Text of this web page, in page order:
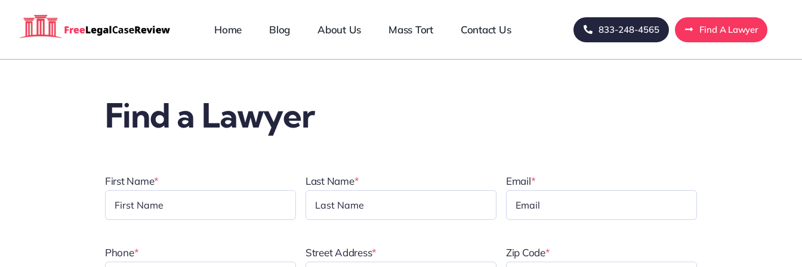
Home Blog About Us Mass Tort Contact Us 833-248-4565 Find A Lawyer
Find a Lawyer
First Name* Last Name* Email*
Phone* Street Address* Zip Code*